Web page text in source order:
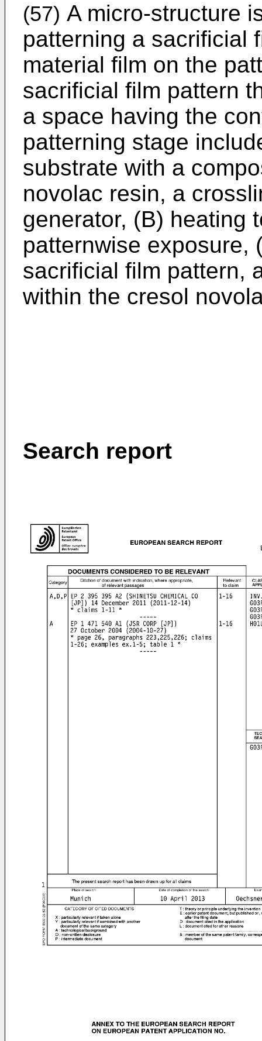
(57) A micro-structure
patterning a sacrificial
material film on the
sacrificial film pattern
a space having the
patterning stage
substrate with a
novolac resin, a
generator, (B) heating
patternwise exposure,
sacrificial film pattern,
within the cresol
Search report